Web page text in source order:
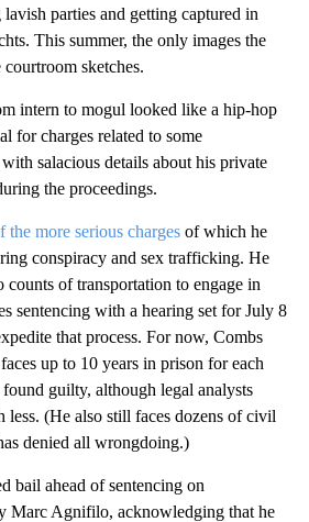
parties and getting captured in
This summer, the only images the
sketches.
intern to mogul looked like a hip-hop
for charges related to some
salacious details about his private
the proceedings.
the more serious charges of which he
conspiracy and sex trafficking. He
of transportation to engage in
sentencing with a hearing set for July 8
that process. For now, Combs
up to 10 years in prison for each
guilty, although legal analysts
less. (He also still faces dozens of civil
denied all wrongdoing.)
bail ahead of sentencing on
Marc Agnifilo, acknowledging that he